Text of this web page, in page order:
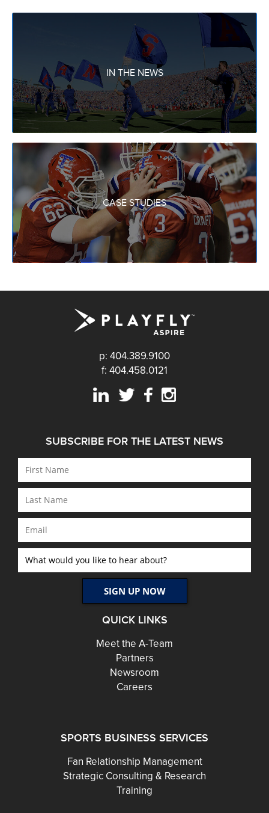
IN THE NEWS
CASE STUDIES
p: 404.389.9100
f: 404.458.0121
QUICK LINKS
Meet the A-Team
Partners
Newsroom
Careers
SPORTS BUSINESS SERVICES
Fan Relationship Management
Strategic Consulting & Research
Training
SUBSCRIBE FOR THE LATEST NEWS